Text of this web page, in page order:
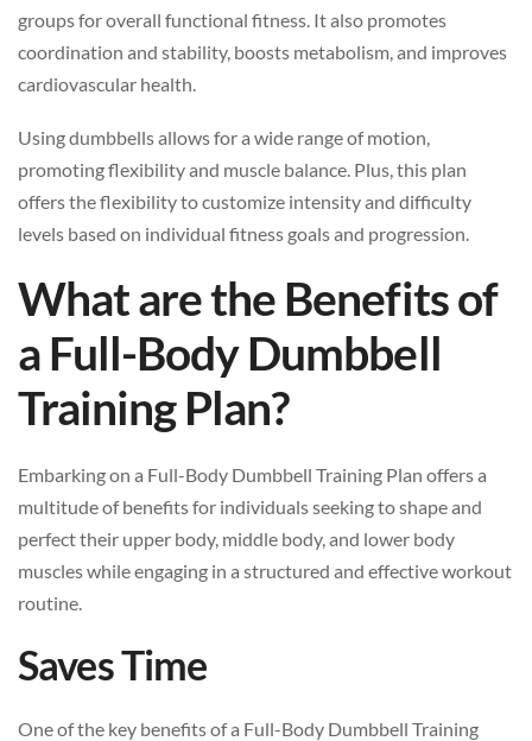
groups for overall functional fitness. It also promotes
coordination and stability, boosts metabolism, and improves
cardiovascular health.
Using dumbbells allows for a wide range of motion,
promoting flexibility and muscle balance. Plus, this plan
offers the flexibility to customize intensity and difficulty
levels based on individual fitness goals and progression.
What are the Benefits of
a Full-Body Dumbbell
Training Plan?
Embarking on a Full-Body Dumbbell Training Plan offers a
multitude of benefits for individuals seeking to shape and
perfect their upper body, middle body, and lower body
muscles while engaging in a structured and effective workout
routine.
Saves Time
One of the key benefits of a Full-Body Dumbbell Training